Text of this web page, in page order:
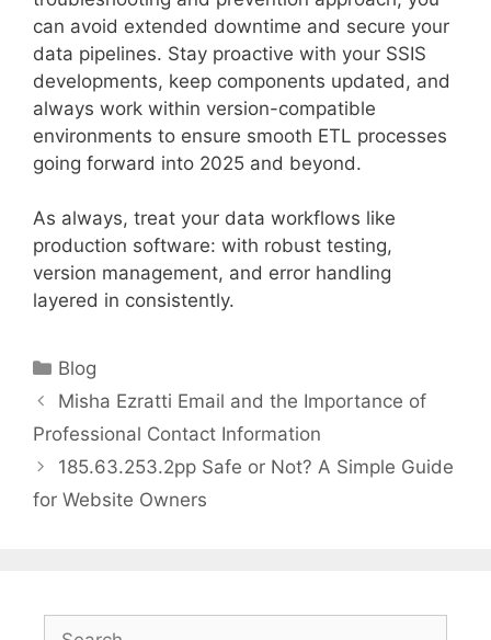
can avoid extended downtime and secure your
data pipelines. Stay proactive with your SSIS
developments, keep components updated, and
always work within version-compatible
environments to ensure smooth ETL processes
going forward into 2025 and beyond.
As always, treat your data workflows like
production software: with robust testing,
version management, and error handling
layered in consistently.
Categories
Blog
Misha Ezratti Email and the Importance of
Professional Contact Information
185.63.253.2pp Safe or Not? A Simple Guide
for Website Owners
Search